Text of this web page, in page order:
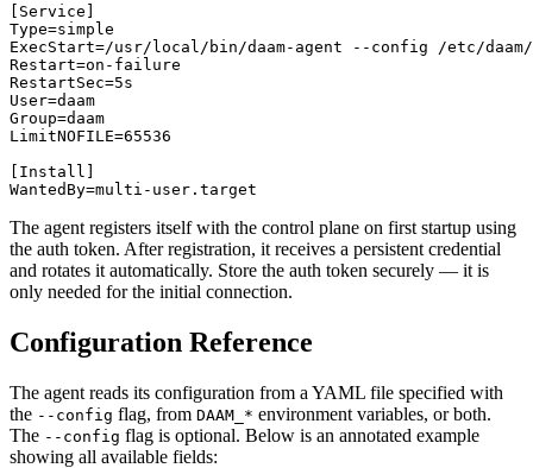
[Service]
Type=simple
ExecStart=/usr/local/bin/daam-agent --config /etc/daam/
Restart=on-failure
RestartSec=5s
User=daam
Group=daam
LimitNOFILE=65536
[Install]
WantedBy=multi-user.target
The agent registers itself with the control plane on first startup using
the auth token. After registration, it receives a persistent credential
and rotates it automatically. Store the auth token securely — it is
only needed for the initial connection.
Configuration Reference
The agent reads its configuration from a YAML file specified with
the --config flag, from DAAM_* environment variables, or both.
The --config flag is optional. Below is an annotated example
showing all available fields: